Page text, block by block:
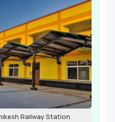
Railway Station